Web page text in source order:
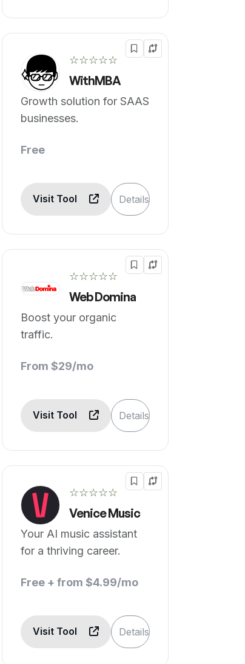
☆☆☆☆☆
WithMBA
Growth solution for SAAS
businesses.
Free
Visit Tool Details
☆☆☆☆☆
Web Domina
Boost your organic
traffic.
From $29/mo
Visit Tool Details
☆☆☆☆☆
Venice Music
Your AI music assistant
for a thriving career.
Free + from $4.99/mo
Visit Tool Details